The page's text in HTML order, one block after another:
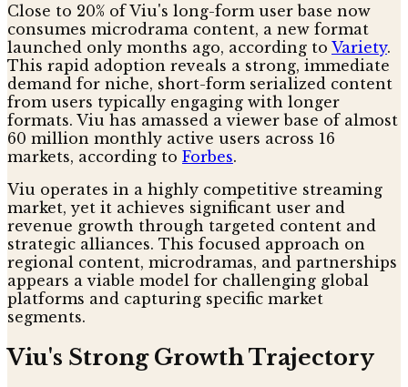
Close to 20% of Viu's long-form user base now
consumes microdrama content, a new format
launched only months ago, according to Variety.
This rapid adoption reveals a strong, immediate
demand for niche, short-form serialized content
from users typically engaging with longer
formats. Viu has amassed a viewer base of almost
60 million monthly active users across 16
markets, according to Forbes.
Viu operates in a highly competitive streaming
market, yet it achieves significant user and
revenue growth through targeted content and
strategic alliances. This focused approach on
regional content, microdramas, and partnerships
appears a viable model for challenging global
platforms and capturing specific market
segments.
Viu's Strong Growth Trajectory